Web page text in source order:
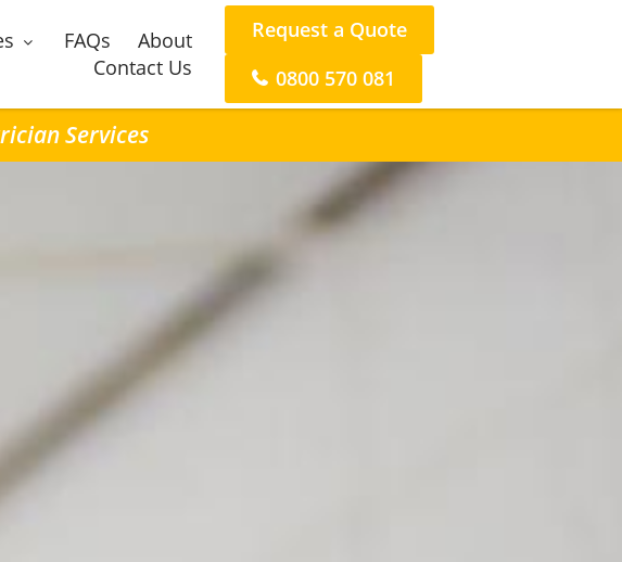
FAQs
About
Contact Us
Request a Quote
0800 570 081
Services